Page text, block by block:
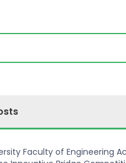
Faculty of Engineering